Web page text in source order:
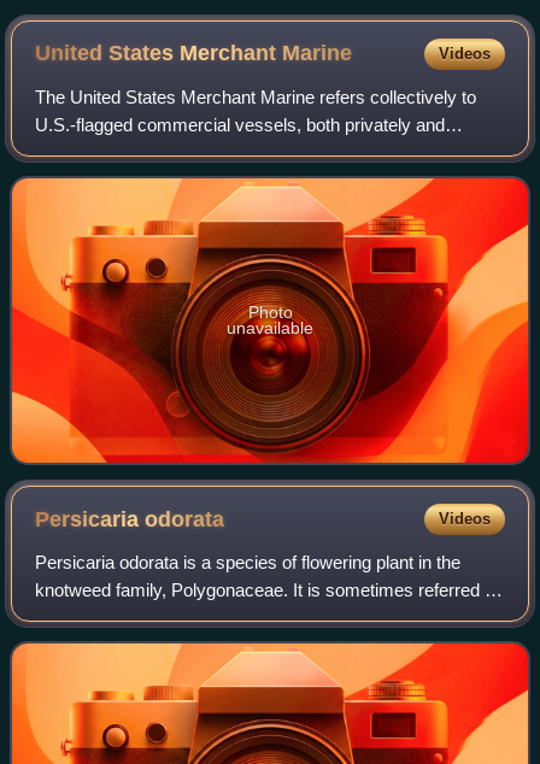
United States Merchant Marine Videos
The United States Merchant Marine refers collectively to
U.S.-flagged commercial vessels, both privately and
federally owned, and the civilian mariners who crew them.
Both the civilian mariners and th
Photo
unavailable
Persicariaodorata Videos
Persicaria odorata is a species of flowering plant in the
knotweed family, Polygonaceae. It is sometimes referred to
by the common names Vietnamese coriander, rau răm,
laksa leaf, Vietnamese cilantro,